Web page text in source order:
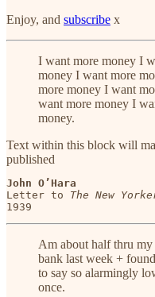
Enjoy, and subscribe x
I want more money I
money I want more
more money I want
want more money I
money.
Text within this block will
published
John O’Hara
Letter to The New
1939
Am about half thru
bank last week +
to say so alarmingly
once.